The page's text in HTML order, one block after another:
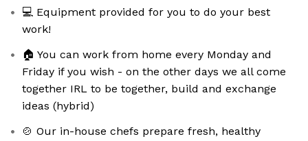
💻 Equipment provided for you to do your best
work!
🏠 You can work from home every Monday and
Friday if you wish - on the other days we all come
together IRL to be together, build and exchange
ideas (hybrid)
🍲 Our in-house chefs prepare fresh, healthy